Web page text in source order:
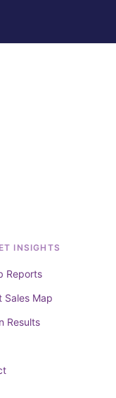
INSIGHTS
Reports
Sales Map
Results